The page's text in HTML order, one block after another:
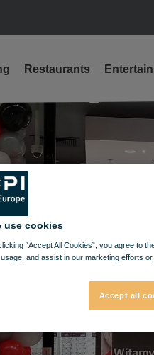
Restaurants
use cookies
“Accept All Cookies”, you agree to
and assist in our marketing efforts
Accept all